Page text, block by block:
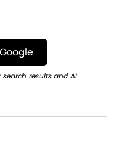
search results and AI